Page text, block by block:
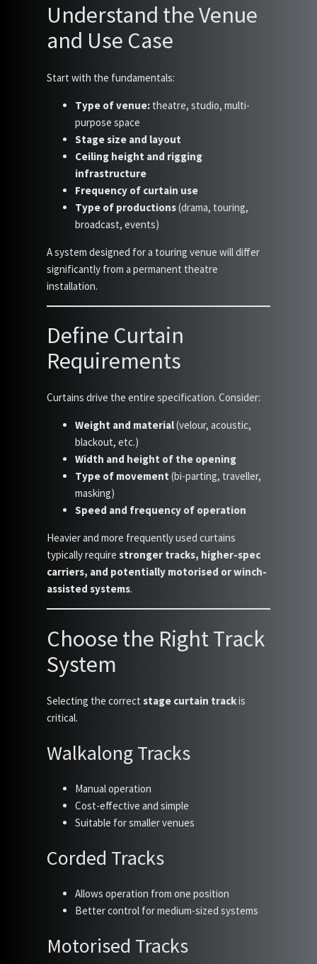
Understand the Venue
and Use Case
Start with the fundamentals:
Type of venue: theatre, studio, multi-
purpose space
Stage size and layout
Ceiling height and rigging
infrastructure
Frequency of curtain use
Type of productions(drama, touring,
broadcast, events)
A system designed for a touring venue will differ
significantly from a permanent theatre
installation.
Define Curtain
Requirements
Curtains drive the entire specification. Consider:
Weight and material(velour, acoustic,
blackout, etc.)
Width and height of the opening
Type of movement (bi-parting, traveller,
masking)
Speed and frequency of operation
Heavier and more frequently used curtains
typically requirestronger tracks, higher-spec
carriers, and potentially motorised or winch-
assisted systems.
Choose the Right Track
System
Selecting the correctstage curtain trackis
critical.
Walkalong Tracks
Manual operation
Cost-effective and simple
Suitable for smaller venues
Corded Tracks
Allows operation from one position
Better control for medium-sized systems
Motorised Tracks